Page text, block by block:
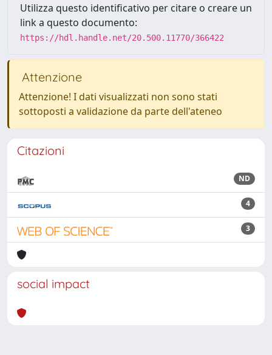
Utilizza questo identificativo per citare o creare un
link a questo documento:
https://hdl.handle.net/20.500.11770/366422
Attenzione
Attenzione! I dati visualizzati non sono stati
sottoposti a validazione da parte dell'ateneo
Citazioni
ND
4
3
social impact